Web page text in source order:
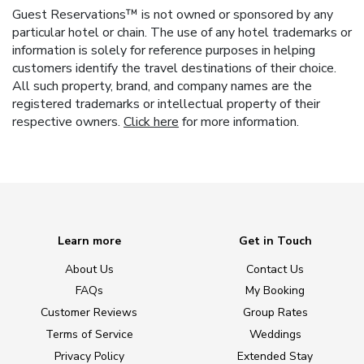
Guest Reservations™ is not owned or sponsored by any
particular hotel or chain. The use of any hotel trademarks or
information is solely for reference purposes in helping
customers identify the travel destinations of their choice.
All such property, brand, and company names are the
registered trademarks or intellectual property of their
respective owners. Click here for more information.
Learn more
About Us
FAQs
Customer Reviews
Terms of Service
Privacy Policy
Get in Touch
Contact Us
My Booking
Group Rates
Weddings
Extended Stay